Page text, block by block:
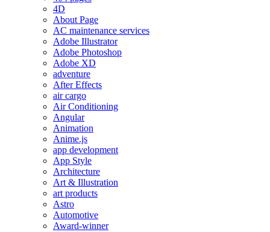
4D
About Page
AC maintenance services
Adobe Illustrator
Adobe Photoshop
Adobe XD
adventure
After Effects
air cargo
Air Conditioning
Angular
Animation
Anime.js
app development
App Style
Architecture
Art & Illustration
art products
Astro
Automotive
Award-winner